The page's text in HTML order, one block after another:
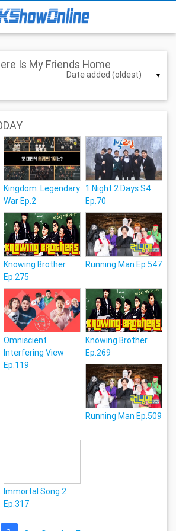
Is My Friends Home
▼
Kingdom: Legendary
War Ep.2
1 Night 2 Days S4
Ep.70
Knowing Brother
Ep.275
Running Man Ep.547
Omniscient
Interfering View
Ep.119
Knowing Brother
Ep.269
Running Man Ep.509
Immortal Song 2
Ep.317